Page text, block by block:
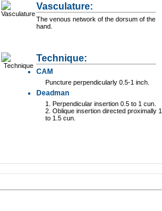
Vasculature:
The venous network of the dorsum of the
hand.
Technique:
CAM
Puncture perpendicularly 0.5-1 inch.
Deadman
1. Perpendicular insertion 0.5 to 1 cun.
2. Oblique insertion directed proximally 1
to 1.5 cun.